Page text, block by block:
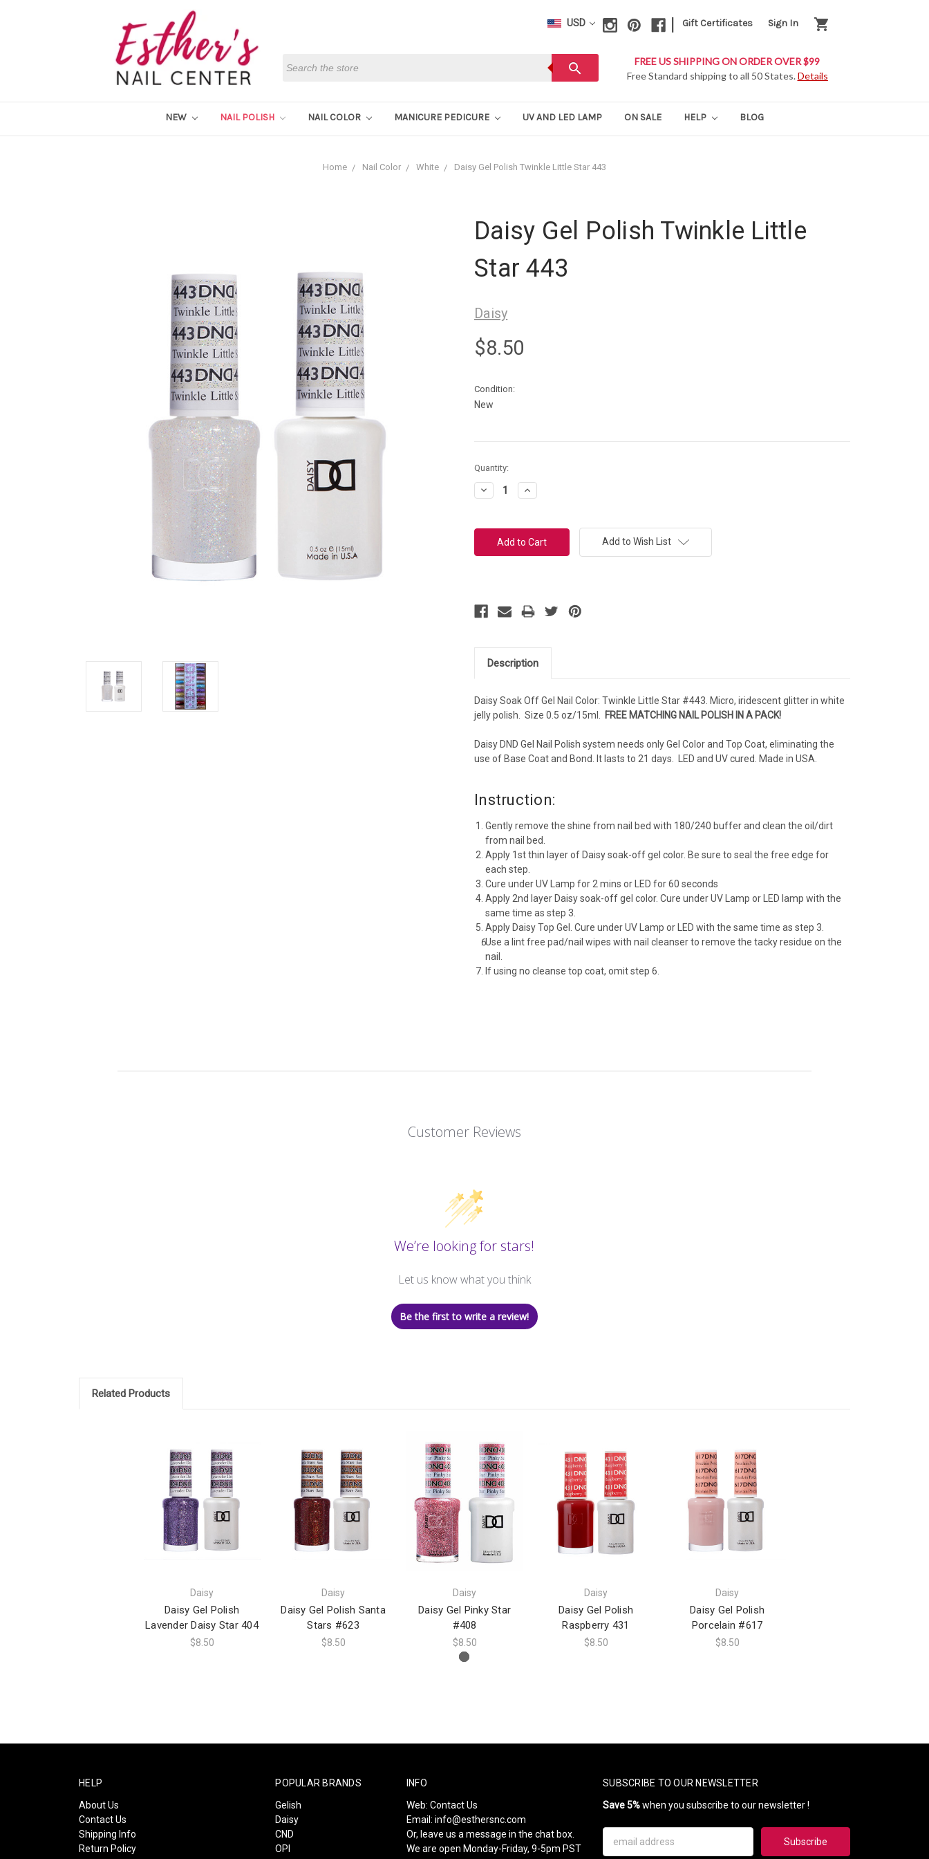
USD Gift Certificates Sign In shopping_cart
search
FREE US SHIPPING ON ORDER OVER $99
Free Standard shipping to all 50 States.Details
NEW NAIL POLISH NAIL COLOR MANICURE PEDICURE UV AND LED LAMP ON SALE HELP BLOG
Home Nail Color White Daisy Gel Polish Twinkle Little Star 443
Daisy Gel Polish Twinkle Little
Star 443
Daisy
$8.50
Condition:
New
Current
Stock:
Quantity:
Decrease
Quantity:
Increase
Quantity:
Add to Wish List
Description
Daisy Soak Off Gel Nail Color: Twinkle Little Star #443. Micro, iridescent glitter in white
jelly polish. Size 0.5 oz/15ml.
FREE MATCHING NAIL POLISH IN A PACK!
Daisy DND Gel Nail Polish system needs only Gel Color and Top Coat, eliminating the
use of Base Coat and Bond. It lasts to 21 days. LED and UV cured. Made in USA.
Instruction:
Gently remove the shine from nail bed with 180/240 buffer and clean the oil/dirt
from nail bed.
Apply 1st thin layer of Daisy soak-off gel color. Be sure to seal the free edge for
each step.
Cure under UV Lamp for 2 mins or LED for 60 seconds
Apply 2nd layer Daisy soak-off gel color. Cure under UV Lamp or LED lamp with the
same time as step 3.
Apply Daisy Top Gel. Cure under UV Lamp or LED with the same time as step 3.
Use a lint free pad/nail wipes with nail cleanser to remove the tacky residue on the
nail.
If using no cleanse top coat, omit step 6.
Customer Reviews
We’re looking for stars!
Let us know what you think
Be the first to write a review!
Related Products
Daisy
Daisy Gel Polish
Lavender Daisy Star 404
$8.50
Daisy
Daisy Gel Polish Santa
Stars #623
$8.50
Daisy
Daisy Gel Pinky Star
#408
$8.50
Daisy
Daisy Gel Polish
Raspberry 431
$8.50
Daisy
Daisy Gel Polish
Porcelain #617
$8.50
HELP
About Us
Contact Us
Shipping Info
Return Policy
POPULAR BRANDS
Gelish
Daisy
CND
OPI
INFO
Web: Contact Us
Email: info@esthersnc.com
Or, leave us a message in the chat box.
We are open Monday-Friday, 9-5pm PST
SUBSCRIBE TO OUR NEWSLETTER
Save 5%when you subscribe to our newsletter !
Address